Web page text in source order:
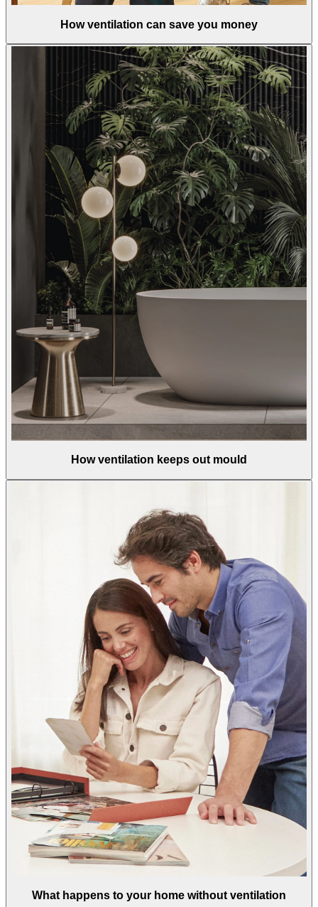
How ventilation can save you money
How ventilation keeps out mould
What happens to your home without ventilation